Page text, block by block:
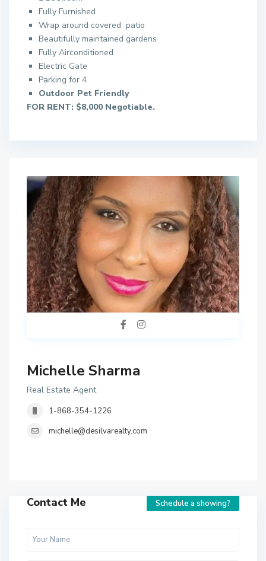
Fully Furnished
Wrap around covered patio
Beautifully maintained gardens
Fully Airconditioned
Electric Gate
Parking for 4
Outdoor Pet Friendly
FOR RENT: $8,000 Negotiable.
Michelle Sharma
Real Estate Agent
1-868-354-1226
michelle@desilvarealty.com
Contact Me Schedule a showing?